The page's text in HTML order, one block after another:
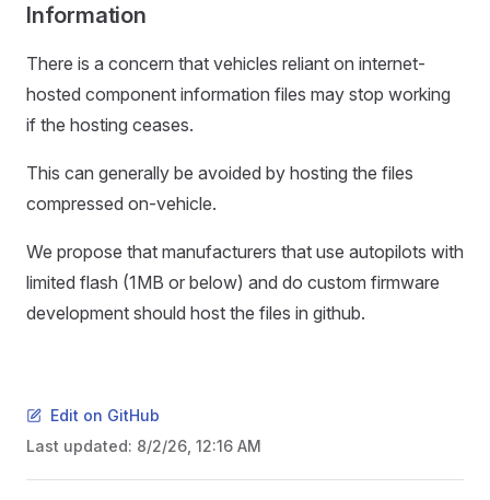
Information
There is a concern that vehicles reliant on internet-
hosted component information files may stop working
if the hosting ceases.
This can generally be avoided by hosting the files
compressed on-vehicle.
We propose that manufacturers that use autopilots with
limited flash (1MB or below) and do custom firmware
development should host the files in github.
Edit on GitHub
Last updated: 8/2/26, 12:16 AM